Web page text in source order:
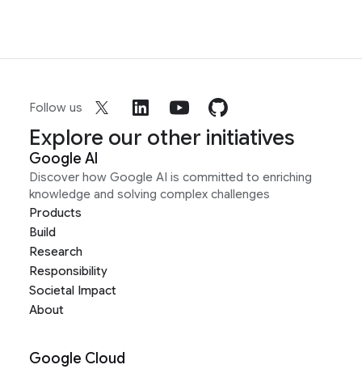
Follow us
Explore our other initiatives
Google AI
Discover how Google AI is committed to enriching
knowledge and solving complex challenges
Products
Build
Research
Responsibility
Societal Impact
About
Google Cloud